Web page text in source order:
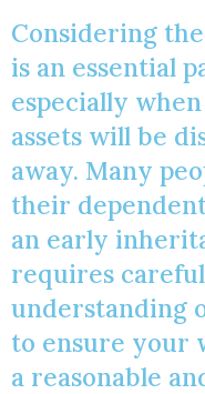
Considering
is an essential
especially
assets will be
away. Many
their
an early
requires
understanding
to ensure your
a reasonable